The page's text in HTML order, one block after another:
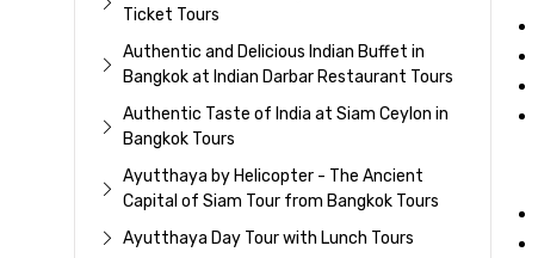
Ticket Tours
Authentic and Delicious Indian Buffet in
Bangkok at Indian Darbar Restaurant Tours
Authentic Taste of India at Siam Ceylon in
Bangkok Tours
Ayutthaya by Helicopter - The Ancient
Capital of Siam Tour from Bangkok Tours
Ayutthaya Day Tour with Lunch Tours